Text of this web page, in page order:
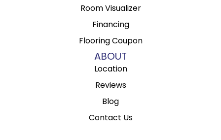
Room Visualizer
Financing
Flooring Coupon
ABOUT
Location
Reviews
Blog
Contact Us